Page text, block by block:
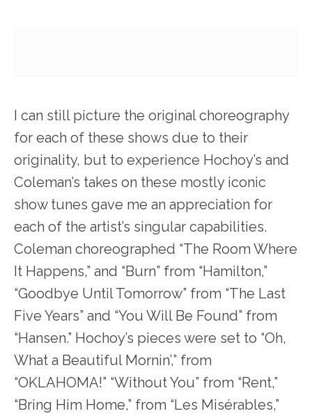
I can still picture the original choreography
for each of these shows due to their
originality, but to experience Hochoy’s and
Coleman’s takes on these mostly iconic
show tunes gave me an appreciation for
each of the artist’s singular capabilities.
Coleman choreographed “The Room Where
It Happens,” and “Burn” from “Hamilton,”
“Goodbye Until Tomorrow” from “The Last
Five Years” and “You Will Be Found” from
“Hansen.” Hochoy’s pieces were set to “Oh,
What a Beautiful Mornin’,” from
“OKLAHOMA!” “Without You” from “Rent,”
“Bring Him Home,” from “Les Misérables,”